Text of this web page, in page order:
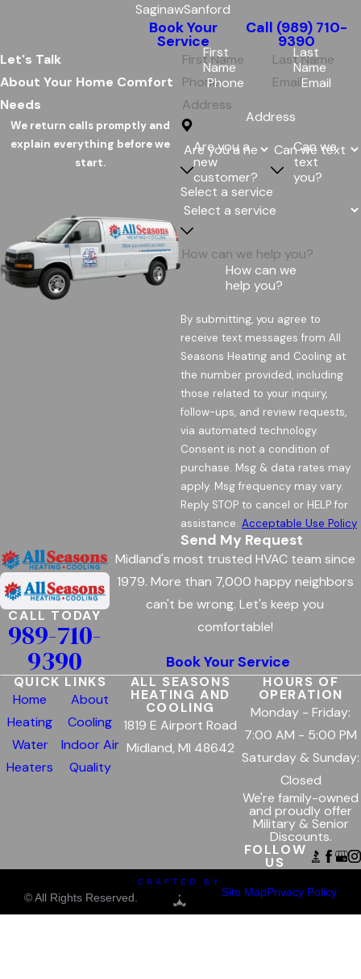
SaginawSanford
Book Your
Service
Call (989) 710-
9390
Let's Talk
About Your Home Comfort
Needs
We return calls promptly and
explain everything before we
start.
First
Name
Last
Name
Phone
Email
Address
Are you a
new
customer?
Can we
text
you?
Select a service
How can we
help you?
By submitting, you agree to
receive text messages from All
Seasons Heating and Cooling at
the number provided, including
those related to your inquiry,
follow-ups, and review requests,
via automated technology.
Consent is not a condition of
purchase. Msg & data rates may
apply. Msg frequency may vary.
Reply STOP to cancel or HELP for
assistance. Acceptable Use Policy
Send My Request
CALL TODAY
989-710-
9390
Midland's most trusted HVAC team since
1979. More than 7,000 happy neighbors
can't be wrong. Let's keep you
comfortable!
Book Your Service
QUICK LINKS
Home
About
Heating
Cooling
Water
Heaters
Indoor Air
Quality
ALL SEASONS
HEATING AND
COOLING
1819 E Airport Road
Midland, MI 48642
HOURS OF
OPERATION
Monday - Friday:
7:00 AM - 5:00 PM
Saturday & Sunday:
Closed
We're family-owned
and proudly offer
Military & Senior
Discounts.
FOLLOW
US
© All Rights Reserved.
CRAFTED BY
Site MapPrivacy Policy